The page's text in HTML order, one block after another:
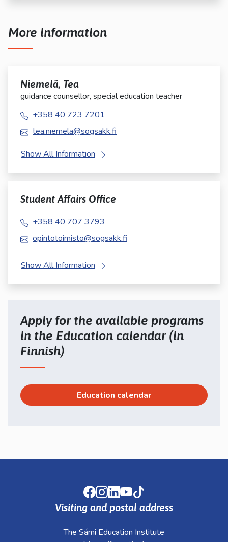
More information
Niemelä, Tea
guidance counsellor, special education teacher
+358 40 723 7201
tea.niemela@sogsakk.fi
Show All Information
Student Affairs Office
+358 40 707 3793
opintotoimisto@sogsakk.fi
Show All Information
Apply for the available programs
in the Education calendar (in
Finnish)
Education calendar
Facebook
Instagram
LinkedIn
Youtube
Visiting and postal address
The Sámi Education Institute